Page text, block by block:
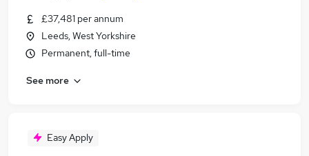
£37,481 per annum
Leeds, West Yorkshire
Permanent, full-time
See more
Easy Apply